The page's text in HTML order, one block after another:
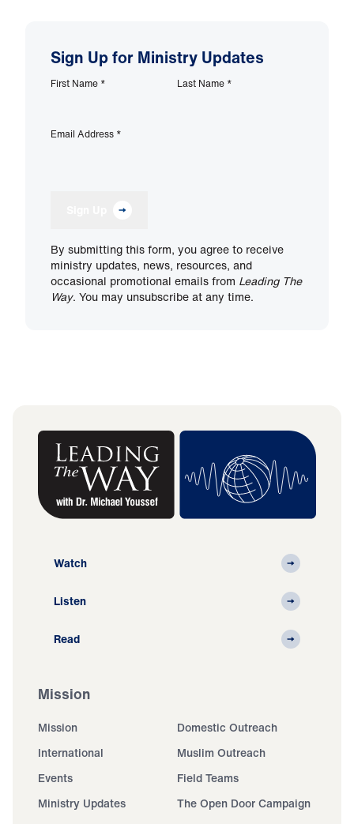
Sign Up for Ministry Updates
First Name * Last Name *
Email Address *
By submitting this form, you agree to receive
ministry updates, news, resources, and
occasional promotional emails from Leading The
Way. You may unsubscribe at any time.
Watch
Listen
Read
Mission
Mission
Domestic Outreach
International
Muslim Outreach
Events
Field Teams
Ministry Updates
The Open Door Campaign